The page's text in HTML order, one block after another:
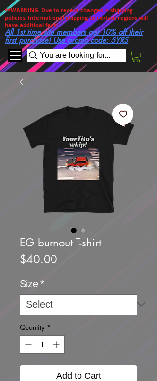
You are looking for...
**WARNING. Due to recent changes in shipping
policies, International shipping to certain regions will
have additioal fees!
All 1st time site members get 10% off their
first purchase! Use promo code: 5YRS
EG burnout T-shirt
$40.00
Size*
Quantity *
Add to Cart